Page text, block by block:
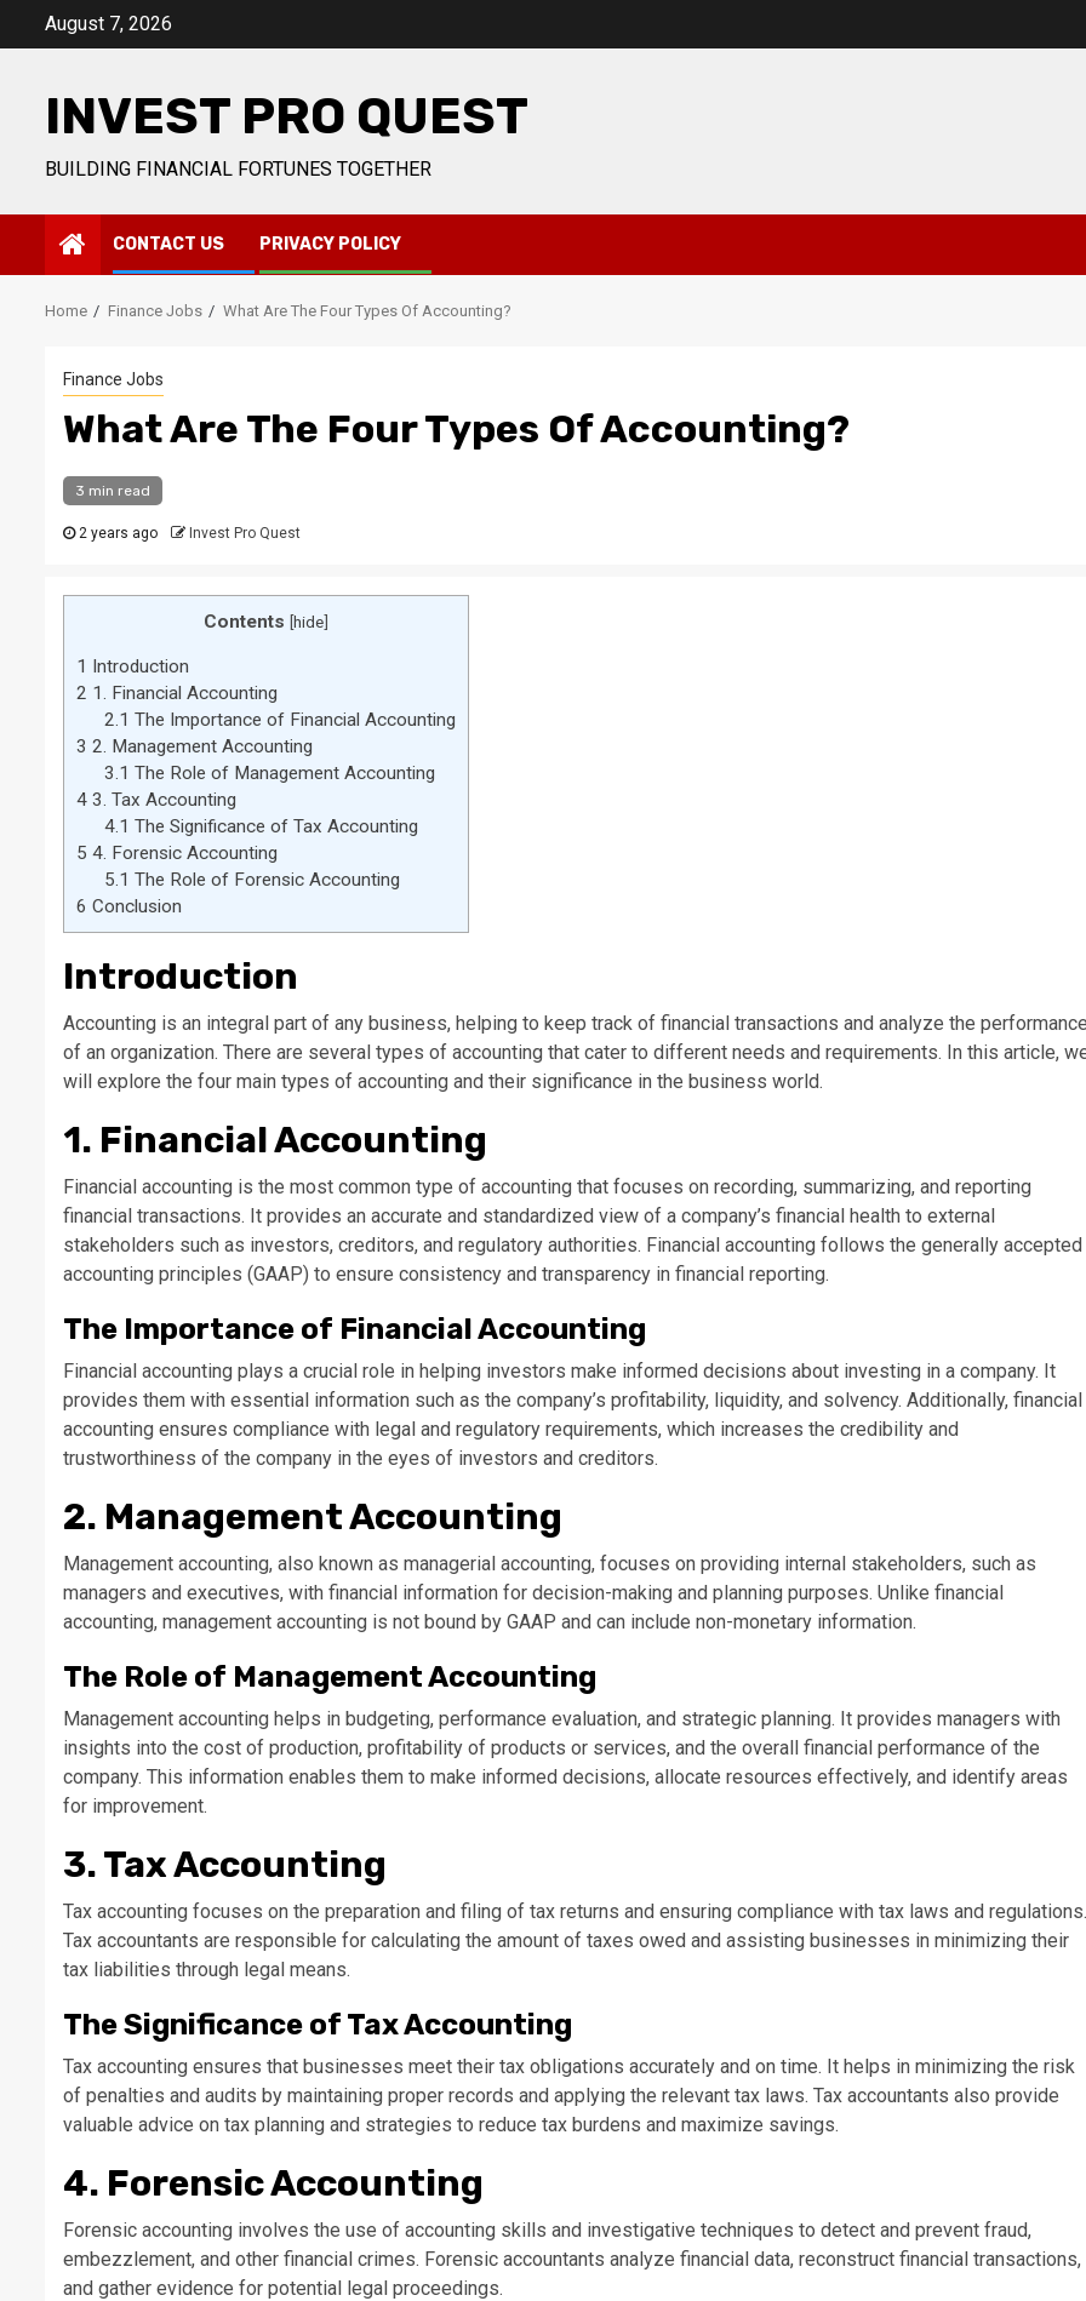
August 7, 2026
INVEST PRO QUEST
BUILDING FINANCIAL FORTUNES TOGETHER
CONTACT US PRIVACY POLICY
Home Finance Jobs What Are The Four Types Of Accounting?
Finance Jobs
What Are The Four Types Of Accounting?
3 min read
2 years ago Invest Pro Quest
Contents [hide]
1 Introduction
2 1. Financial Accounting
2.1 The Importance of Financial Accounting
3 2. Management Accounting
3.1 The Role of Management Accounting
4 3. Tax Accounting
4.1 The Significance of Tax Accounting
5 4. Forensic Accounting
5.1 The Role of Forensic Accounting
6 Conclusion
Introduction
Accounting is an integral part of any business, helping to keep track of financial transactions and analyze the
of an organization. There are several types of accounting that cater to different needs and requirements. In this article,
will explore the four main types of accounting and their significance in the business world.
1. Financial Accounting
Financial accounting is the most common type of accounting that focuses on recording, summarizing, and reporting
financial transactions. It provides an accurate and standardized view of a company’s financial health to external
stakeholders such as investors, creditors, and regulatory authorities. Financial accounting follows the generally accepted
accounting principles (GAAP) to ensure consistency and transparency in financial reporting.
The Importance of Financial Accounting
Financial accounting plays a crucial role in helping investors make informed decisions about investing in a company. It
provides them with essential information such as the company’s profitability, liquidity, and solvency. Additionally, financial
accounting ensures compliance with legal and regulatory requirements, which increases the credibility and
trustworthiness of the company in the eyes of investors and creditors.
2. Management Accounting
Management accounting, also known as managerial accounting, focuses on providing internal stakeholders, such as
managers and executives, with financial information for decision-making and planning purposes. Unlike financial
accounting, management accounting is not bound by GAAP and can include non-monetary information.
The Role of Management Accounting
Management accounting helps in budgeting, performance evaluation, and strategic planning. It provides managers with
insights into the cost of production, profitability of products or services, and the overall financial performance of the
company. This information enables them to make informed decisions, allocate resources effectively, and identify areas
for improvement.
3. Tax Accounting
Tax accounting focuses on the preparation and filing of tax returns and ensuring compliance with tax laws and regulations.
Tax accountants are responsible for calculating the amount of taxes owed and assisting businesses in minimizing their
tax liabilities through legal means.
The Significance of Tax Accounting
Tax accounting ensures that businesses meet their tax obligations accurately and on time. It helps in minimizing the risk
of penalties and audits by maintaining proper records and applying the relevant tax laws. Tax accountants also provide
valuable advice on tax planning and strategies to reduce tax burdens and maximize savings.
4. Forensic Accounting
Forensic accounting involves the use of accounting skills and investigative techniques to detect and prevent fraud,
embezzlement, and other financial crimes. Forensic accountants analyze financial data, reconstruct financial transactions,
and gather evidence for potential legal proceedings.